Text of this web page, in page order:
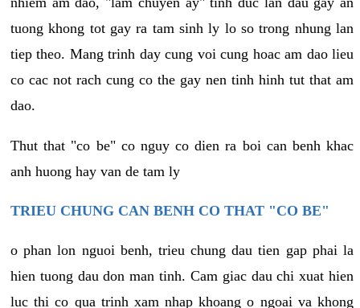
tuong khong tot gay ra tam sinh ly lo so trong nhung lan
tiep theo. Mang trinh day cung voi cung hoac am dao lieu
co cac not rach cung co the gay nen tinh hinh tut that am
dao.
Thut that "co be" co nguy co dien ra boi can benh khac
anh huong hay van de tam ly
TRIEU CHUNG CAN BENH CO THAT "CO BE"
o phan lon nguoi benh, trieu chung dau tien gap phai la
hien tuong dau don man tinh. Cam giac dau chi xuat hien
luc thi co qua trinh xam nhap khoang o ngoai va khong